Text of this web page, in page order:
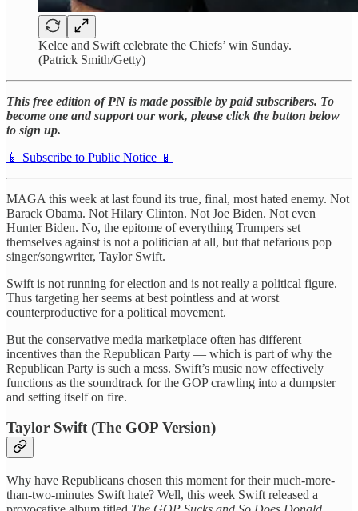
Kelce and Swift celebrate the Chiefs’ win Sunday.
(Patrick Smith/Getty)
This free edition of PN is made possible by paid subscribers. To
become one and support our work, please click the button below
to sign up.
📱 Subscribe to Public Notice 📱
MAGA this week at last found its true, final, most hated enemy. Not
Barack Obama. Not Hilary Clinton. Not Joe Biden. Not even
Hunter Biden. No, the epitome of everything Trumpers set
themselves against is not a politician at all, but that nefarious pop
singer/songwriter, Taylor Swift.
Swift is not running for election and is not really a political figure.
Thus targeting her seems at best pointless and at worst
counterproductive for a political movement.
But the conservative media marketplace often has different
incentives than the Republican Party — which is part of why the
Republican Party is such a mess. Swift’s music now effectively
functions as the soundtrack for the GOP crawling into a dumpster
and setting itself on fire.
Taylor Swift (The GOP Version)
Why have Republicans chosen this moment for their much-more-
than-two-minutes Swift hate? Well, this week Swift released a